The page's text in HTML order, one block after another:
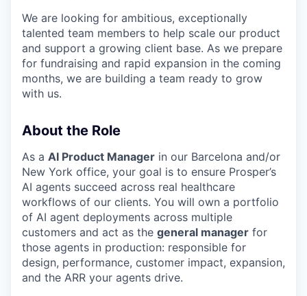
We are looking for ambitious, exceptionally
talented team members to help scale our product
and support a growing client base. As we prepare
for fundraising and rapid expansion in the coming
months, we are building a team ready to grow
with us.
About the Role
As a AI Product Manager in our Barcelona and/or
New York office, your goal is to ensure Prosper’s
AI agents succeed across real healthcare
workflows of our clients. You will own a portfolio
of AI agent deployments across multiple
customers and act as the general manager for
those agents in production: responsible for
design, performance, customer impact, expansion,
and the ARR your agents drive.